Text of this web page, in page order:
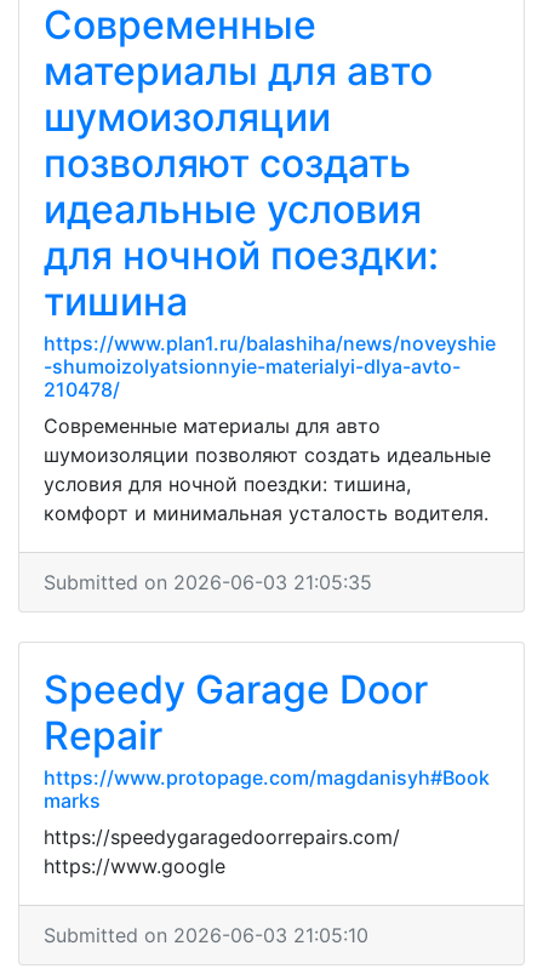
Современные
материалы для авто
шумоизоляции
позволяют создать
идеальные условия
для ночной поездки:
тишина
https://www.plan1.ru/balashiha/news/noveyshie
-shumoizolyatsionnyie-materialyi-dlya-avto-
210478/
Современные материалы для авто
шумоизоляции позволяют создать идеальные
условия для ночной поездки: тишина,
комфорт и минимальная усталость водителя.
Submitted on 2026-06-03 21:05:35
Speedy Garage Door
Repair
https://www.protopage.com/magdanisyh#Book
marks
https://speedygaragedoorrepairs.com/
https://www.google
Submitted on 2026-06-03 21:05:10